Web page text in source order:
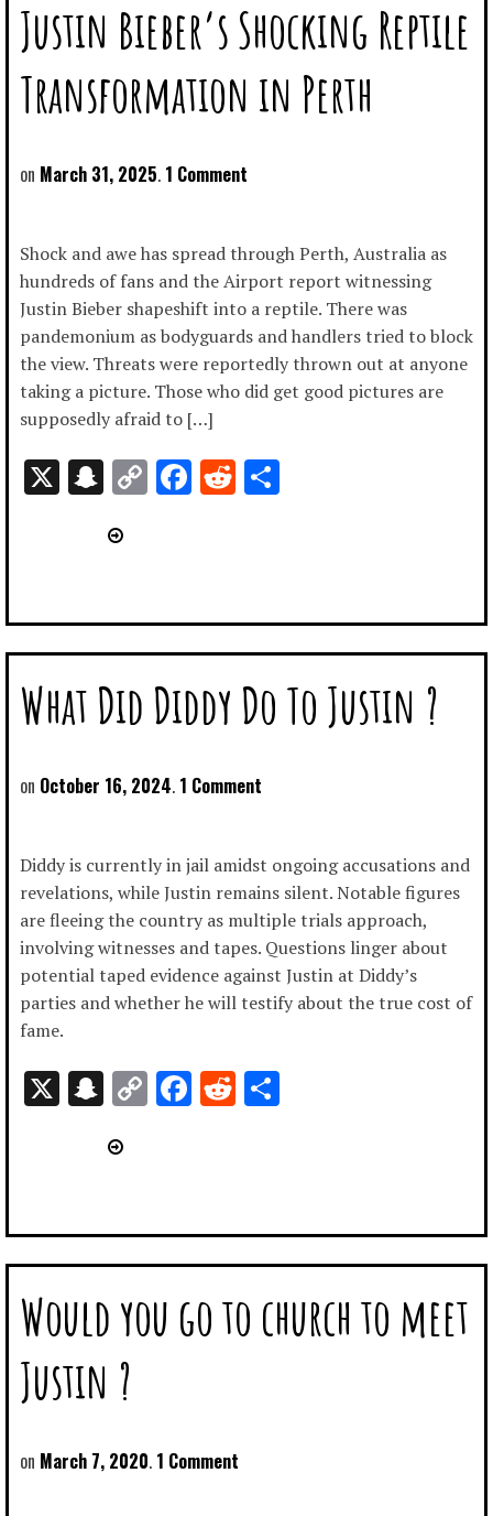
Justin Bieber’s Shocking Reptile
Transformation in Perth
March 31, 2025 1 Comment
Shock and awe has spread through Perth, Australia as
hundreds of fans and the Airport report witnessing
Justin Bieber shapeshift into a reptile. There was
pandemonium as bodyguards and handlers tried to block
the view. Threats were reportedly thrown out at anyone
taking a picture. Those who did get good pictures are
supposedly afraid to […]
X Snapchat
CopyFacebook
Reddit
What Did Diddy Do To Justin ?
October 16, 2024 1 Comment
Diddy is currently in jail amidst ongoing accusations and
revelations, while Justin remains silent. Notable figures
are fleeing the country as multiple trials approach,
involving witnesses and tapes. Questions linger about
potential taped evidence against Justin at Diddy’s
parties and whether he will testify about the true cost of
fame.
X Snapchat
CopyFacebook
Reddit
Would you go to church to meet
Justin ?
March 7, 2020 1 Comment